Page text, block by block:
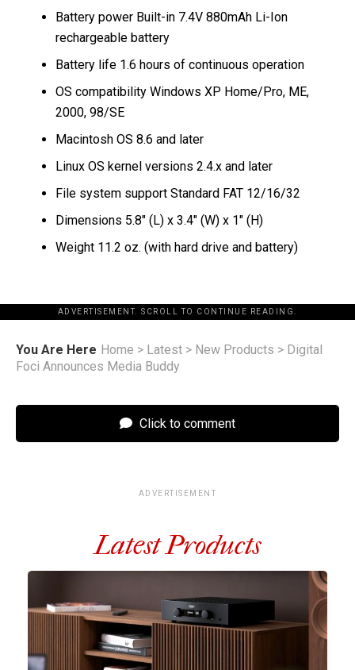
Battery power Built-in 7.4V 880mAh Li-Ion
rechargeable battery
Battery life 1.6 hours of continuous operation
OS compatibility Windows XP Home/Pro, ME,
2000, 98/SE
Macintosh OS 8.6 and later
Linux OS kernel versions 2.4.x and later
File system support Standard FAT 12/16/32
Dimensions 5.8″ (L) x 3.4″ (W) x 1″ (H)
Weight 11.2 oz. (with hard drive and battery)
ADVERTISEMENT. SCROLL TO CONTINUE READING.
You Are Here Home > Latest > New Products > Digital
Foci Announces Media Buddy
Click to comment
ADVERTISEMENT
Latest Products